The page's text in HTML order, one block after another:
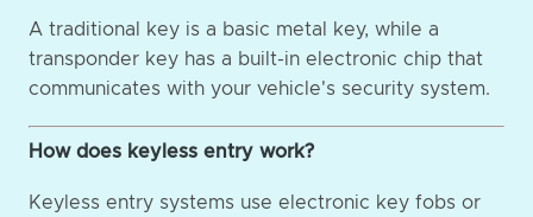
A traditional key is a basic metal key, while a
transponder key has a built-in electronic chip that
communicates with your vehicle's security system.
How does keyless entry work?
Keyless entry systems use electronic key fobs or